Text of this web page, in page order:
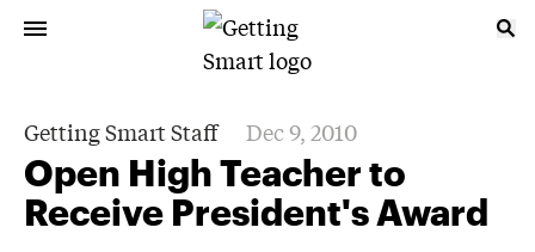
Getting Smart Staff Dec 9, 2010
Open High Teacher to
Receive President's Award